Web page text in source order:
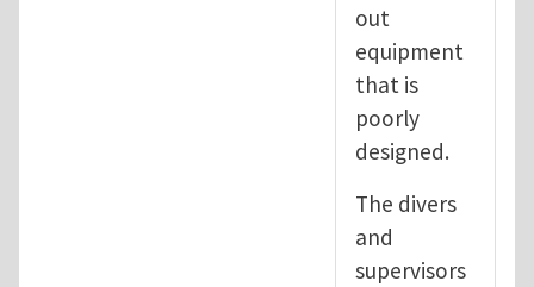
out
equipment
that is
poorly
designed.
The divers
and
supervisors